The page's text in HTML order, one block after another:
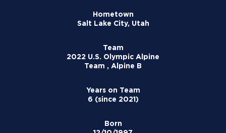
Hometown
Salt Lake City, Utah
Team
2022 U.S. Olympic Alpine
Team , Alpine B
Years on Team
6 (since 2021)
Born